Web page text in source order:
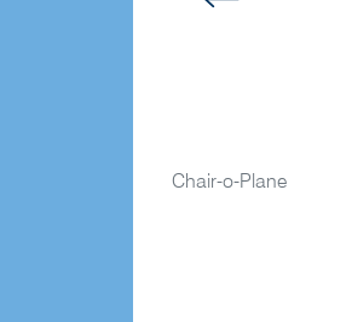
Chair-o-Plane